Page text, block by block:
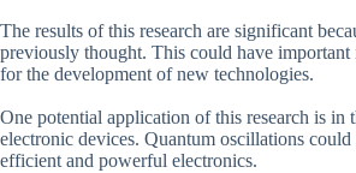
The results of this research are significant
previously thought. This could have
for the development of new technologies.
One potential application of this research is
electronic devices. Quantum oscillations
efficient and powerful electronics.